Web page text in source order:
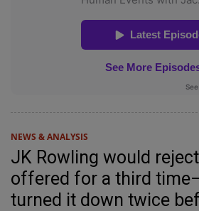
NEWS & ANALYSIS
JK Rowling would
offered for a third
turned it down twice